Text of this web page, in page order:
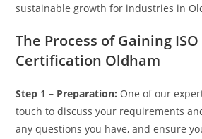
sustainable growth for industries in
The Process of Gaining ISO
Certification Oldham
Step 1 – Preparation: One of our
touch to discuss your requirements
any questions you have, and ensure